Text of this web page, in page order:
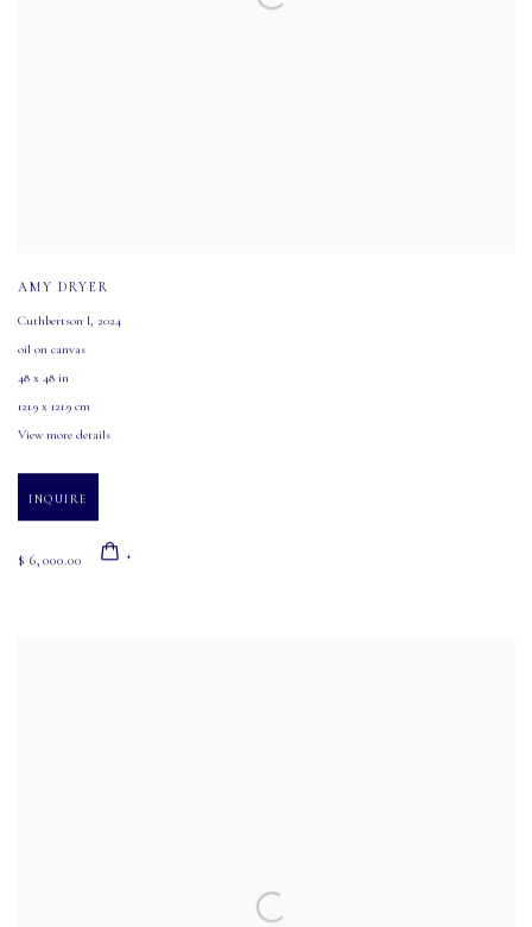
AMY DRYER
Cuthbertson I, 2024
oil on canvas
48 x 48 in
121.9 x 121.9 cm
View more details
INQUIRE
$ 6,000.00